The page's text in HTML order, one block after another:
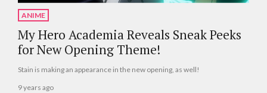
ANIME
My Hero Academia Reveals Sneak Peeks
for New Opening Theme!
Stain is making an appearance in the new opening, as well!
9 years ago